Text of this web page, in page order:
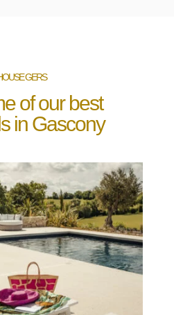
GERS
of our best
in Gascony